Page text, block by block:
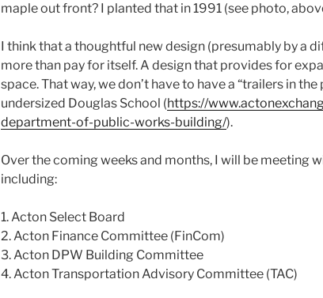
maple out front? I planted that in 1991 (see photo,
I think that a thoughtful new design (presumably by a
more than pay for itself. A design that provides for
space. That way, we don’t have to have a “trailers in
undersized Douglas School (https://
department-of-public-works-building/).
Over the coming weeks and months, I will be meeting
including:
1. Acton Select Board
2. Acton Finance Committee (FinCom)
3. Acton DPW Building Committee
4. Acton Transportation Advisory Committee (TAC)